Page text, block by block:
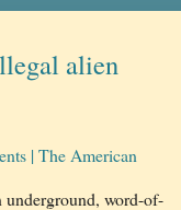
alien
| The American
underground, word-of-